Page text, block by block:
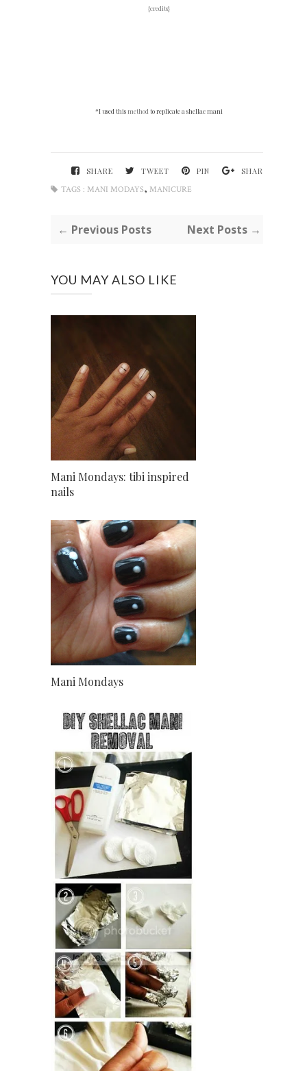
{credits}
*I used thismethod to replicate a shellac mani
SHARE TWEET PIN
SHARE
TAGS : MANI MODAYS, MANICURE
← Previous Posts Next Posts →
YOU MAY ALSO LIKE
Mani Mondays: tibi inspired
nails
Mani Mondays